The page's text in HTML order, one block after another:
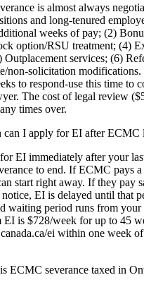
is almost always
and long-tenured
weeks of pay; (2)
option/RSU treatment; (4)
services; (6)
non-solicitation
to respond-use this time to
The cost of legal review
times over.
can I apply for EI after ECMC
EI immediately after your
to end. If ECMC pays
start right away. If they pay
EI is delayed until that
waiting period runs from
EI is $728/week for up to 45
ei within one week
ECMC severance taxed in